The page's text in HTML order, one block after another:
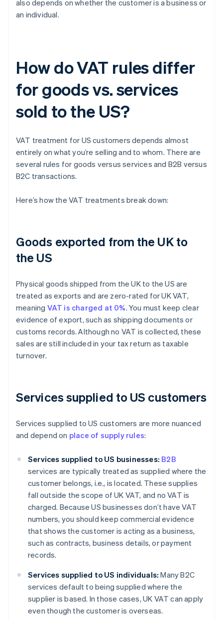
also depends on whether the customer is a business or
an individual.
How do VAT rules differ
for goods vs. services
sold to the US?
VAT treatment for US customers depends almost
entirely on what you’re selling and to whom. There are
several rules for goods versus services and B2B versus
B2C transactions.
Here’s how the VAT treatments break down:
Goods exported from the UK to
the US
Physical goods shipped from the UK to the US are
treated as exports and are zero-rated for UK VAT,
meaning VAT is charged at 0%. You must keep clear
evidence of export, such as shipping documents or
customs records. Although no VAT is collected, these
sales are still included in your tax return as taxable
turnover.
Services supplied to US customers
Services supplied to US customers are more nuanced
and depend on place of supply rules:
Services supplied to US businesses: B2B
services are typically treated as supplied where the
customer belongs, i.e., is located. These supplies
fall outside the scope of UK VAT, and no VAT is
charged. Because US businesses don’t have VAT
numbers, you should keep commercial evidence
that shows the customer is acting as a business,
such as contracts, business details, or payment
records.
Services supplied to US individuals: Many B2C
services default to being supplied where the
supplier is based. In those cases, UK VAT can apply
even though the customer is overseas.